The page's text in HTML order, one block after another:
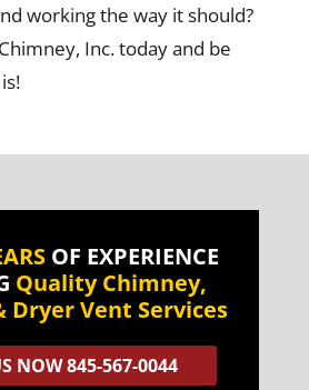
working the way it should?
Inc. today and be
OF EXPERIENCE
Quality Chimney,
Dryer Vent Services
NOW 845-567-0044